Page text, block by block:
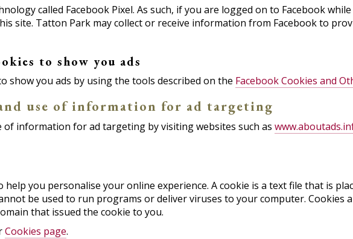
called Facebook Pixel. As such, if you are logged on to Facebook
site. Tatton Park may collect or receive information from Facebook to
to show you ads
show you ads by using the tools described on the Facebook Cookies and
use of information for ad targeting
information for ad targeting by visiting websites such as
you personalise your online experience. A cookie is a text file that is
be used to run programs or deliver viruses to your computer. Cookies
that issued the cookie to you.
Cookies page.